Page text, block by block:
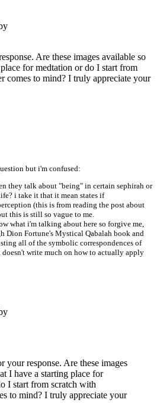
Are these images available so
for medtation or do I start from
comes to mind? I truly appreciate your
but i'm confused:
they talk about "being" in certain sephirah or
i take it that it mean states if
(this is from reading the post about
this is still so vague to me.
what i'm talking about here so forgive me,
Dion Fortune's Mystical Qabalah book and
all of the symbolic correspondences of
doesn't write much on how to actually apply
your response. Are these images
I have a starting place for
I start from scratch with
to mind? I truly appreciate your